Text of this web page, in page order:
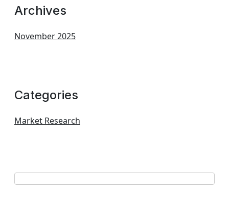
Archives
November 2025
Categories
Market Research